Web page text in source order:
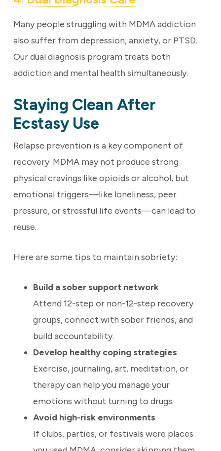
Many people struggling with MDMA addiction
also suffer from depression, anxiety, or PTSD.
Our dual diagnosis program treats both
addiction and mental health simultaneously.
Staying Clean After
Ecstasy Use
Relapse prevention is a key component of
recovery. MDMA may not produce strong
physical cravings like opioids or alcohol, but
emotional triggers—like loneliness, peer
pressure, or stressful life events—can lead to
reuse.
Here are some tips to maintain sobriety:
Build a sober support network
Attend 12-step or non-12-step recovery
groups, connect with sober friends, and
build accountability.
Develop healthy coping strategies
Exercise, journaling, art, meditation, or
therapy can help you manage your
emotions without turning to drugs.
Avoid high-risk environments
If clubs, parties, or festivals were places